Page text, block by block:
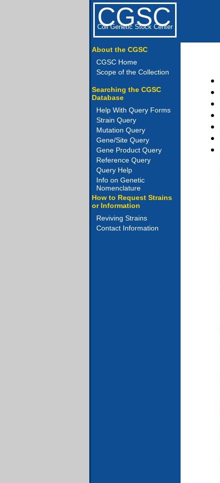
CGSC
Coli Genetic Stock Center
About the CGSC
CGSC Home
Scope of the Collection
Searching the CGSC
Database
Help With Query Forms
Strain Query
Mutation Query
Gene/Site Query
Gene Product Query
Reference Query
Query Help
Info on Genetic
Nomenclature
How to Request Strains
or Information
Reviving Strains
Contact Information